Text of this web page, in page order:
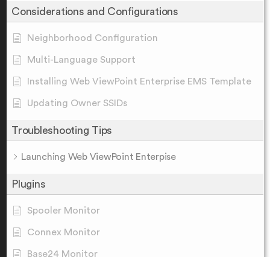
Considerations and Configurations
Neighborhood Configuration
Multi-Language Support
Installing Web ViewPoint Enterprise EMS Template
Updating Owner SSIDs
Troubleshooting Tips
Launching Web ViewPoint Enterpise
Plugins
Spooler Monitor
Connex Monitor
Base24 Monitor